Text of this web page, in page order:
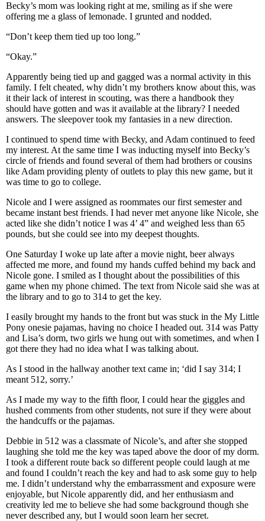
Becky’s mom was looking right at me, smiling as if she were
offering me a glass of lemonade. I grunted and nodded.
“Don’t keep them tied up too long.”
“Okay.”
Apparently being tied up and gagged was a normal activity in this
family. I felt cheated, why didn’t my brothers know about this, was
it their lack of interest in scouting, was there a handbook they
should have gotten and was it available at the library? I needed
answers. The sleepover took my fantasies in a new direction.
I continued to spend time with Becky, and Adam continued to feed
my interest. At the same time I was inducting myself into Becky’s
circle of friends and found several of them had brothers or cousins
like Adam providing plenty of outlets to play this new game, but it
was time to go to college.
Nicole and I were assigned as roommates our first semester and
became instant best friends. I had never met anyone like Nicole, she
acted like she didn’t notice I was 4’ 4” and weighed less than 65
pounds, but she could see into my deepest thoughts.
One Saturday I woke up late after a movie night, beer always
affected me more, and found my hands cuffed behind my back and
Nicole gone. I smiled as I thought about the possibilities of this
game when my phone chimed. The text from Nicole said she was at
the library and to go to 314 to get the key.
I easily brought my hands to the front but was stuck in the My Little
Pony onesie pajamas, having no choice I headed out. 314 was Patty
and Lisa’s dorm, two girls we hung out with sometimes, and when I
got there they had no idea what I was talking about.
As I stood in the hallway another text came in; ‘did I say 314; I
meant 512, sorry.’
As I made my way to the fifth floor, I could hear the giggles and
hushed comments from other students, not sure if they were about
the handcuffs or the pajamas.
Debbie in 512 was a classmate of Nicole’s, and after she stopped
laughing she told me the key was taped above the door of my dorm.
I took a different route back so different people could laugh at me
and found I couldn’t reach the key and had to ask some guy to help
me. I didn’t understand why the embarrassment and exposure were
enjoyable, but Nicole apparently did, and her enthusiasm and
creativity led me to believe she had some background though she
never described any, but I would soon learn her secret.